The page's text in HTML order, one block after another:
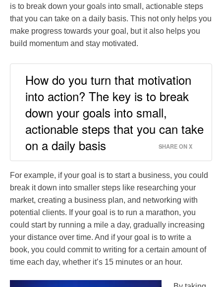
is to break down your goals into small, actionable steps
that you can take on a daily basis. This not only helps you
make progress towards your goal, but it also helps you
build momentum and stay motivated.
How do you turn that motivation
into action? The key is to break
down your goals into small,
actionable steps that you can take
on a daily basis
SHARE ON X
For example, if your goal is to start a business, you could
break it down into smaller steps like researching your
market, creating a business plan, and networking with
potential clients. If your goal is to run a marathon, you
could start by running a mile a day, gradually increasing
your distance over time. And if your goal is to write a
book, you could commit to writing for a certain amount of
time each day, whether it’s 15 minutes or an hour.